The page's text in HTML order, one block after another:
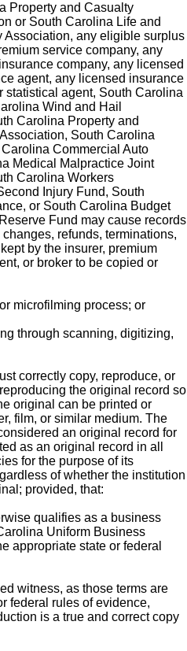
Property and Casualty
or South Carolina Life and
Association, any eligible surplus
service company, any
company, any licensed
agent, any licensed insurance
statistical agent, South Carolina
Wind and Hail
Carolina Property and
South Carolina
Commercial Auto
Medical Malpractice Joint
Carolina Workers
Injury Fund, South
or South Carolina Budget
Fund may cause records
refunds, terminations,
by the insurer, premium
or broker to be copied or
microfilming process; or
through scanning, digitizing,
correctly copy, reproduce, or
the original record so
original can be printed or
film, or similar medium. The
an original record for
as an original record in all
for the purpose of its
of whether the institution
provided, that:
qualifies as a business
Uniform Business
appropriate state or federal
witness, as those terms are
federal rules of evidence,
is a true and correct copy